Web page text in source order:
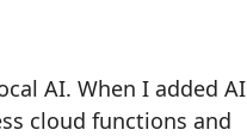
AI. When I added AI
cloud functions and